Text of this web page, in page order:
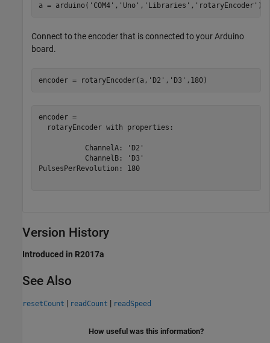
a = arduino( 'COM4' , 'Uno' , 'Libraries' , 'rotaryEncoder' );
Connect to the encoder that is connected to your Arduino
board.
encoder = rotaryEncoder(a, 'D2' , 'D3' ,180)
encoder =
  rotaryEncoder with properties:
           ChannelA: 'D2'
           ChannelB: 'D3'
PulsesPerRevolution: 180
Version History
Introduced in R2017a
See Also
resetCount | readCount | readSpeed
How useful was this information?